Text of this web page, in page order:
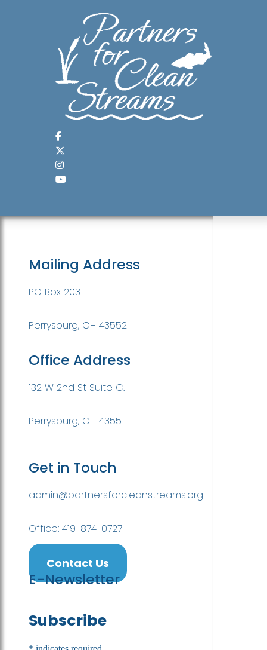
Mailing Address
PO Box 203
Perrysburg, OH 43552
Office Address
132 W 2nd St Suite C.
Perrysburg, OH 43551
Get in Touch
admin@partnersforcleanstreams.org
Office: 419-874-0727
Contact Us
E-Newsletter
Subscribe